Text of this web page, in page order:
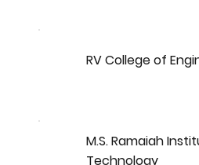
RV College of
M.S. Ramaiah
Technology